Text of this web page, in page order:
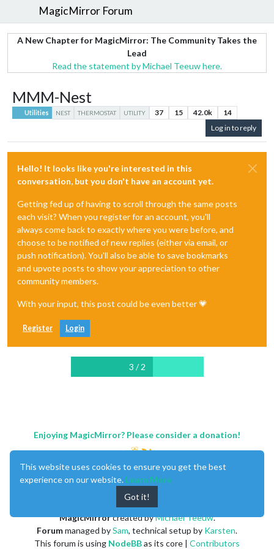
MagicMirror Forum
A New Chapter for MagicMirror: The Community Takes the
Lead
Read the statement by Michael Teeuw here.
MMM-Nest
Utilities NEST THERMOSTAT UTILITY 37 15 42.0k
14
Log in to reply
Hello! It looks like you're interested in this
conversation, but you don't have an account yet.
Getting fed up of having to scroll through the same posts
each visit? When you register for an account, you'll
always come back to exactly where you were before, and
choose to be notified of new replies (either via email, or
push notification). You'll also be able to save bookmarks
and upvote posts to show your appreciation to other
community members.
With your input, this post could be even better 💗
Register Login
3 / 2
Enjoying MagicMirror? Please consider a donation!
MagicMirrorcreated byMichael Teeuw.
Forummanaged bySam, technical setup by Karsten.
This forum is using NodeBBas its core | Contributors
This website uses cookies to ensure you get the best
experience on our website. Learn More
Got it!